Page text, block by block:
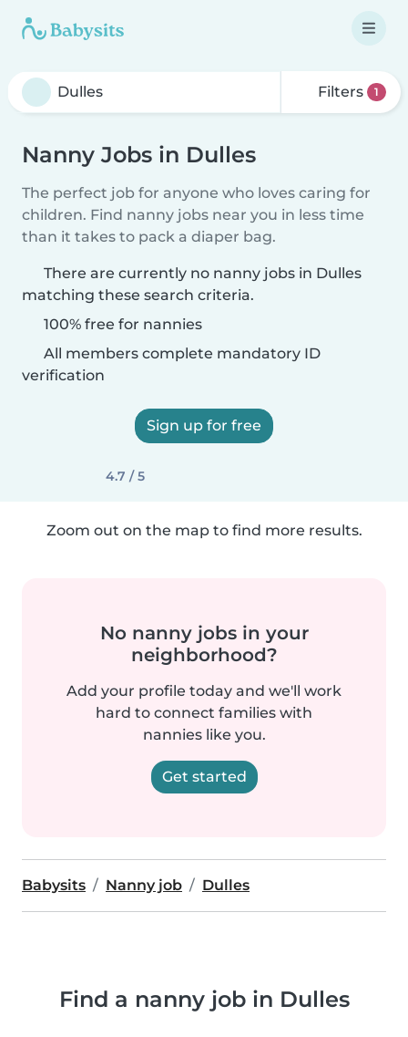
Filters 1
Nanny Jobs in Dulles
The perfect job for anyone who loves caring for
children. Find nanny jobs near you in less time
than it takes to pack a diaper bag.
There are currently no nanny jobs in Dulles
matching these search criteria.
100% free for nannies
All members complete mandatory ID
verification
Sign up for free
4.7 / 5
Zoom out on the map to find more results.
No nanny jobs in your
neighborhood?
Add your profile today and we'll work
hard to connect families with
nannies like you.
Get started
Babysits Nanny job Dulles
Find a nanny job in Dulles